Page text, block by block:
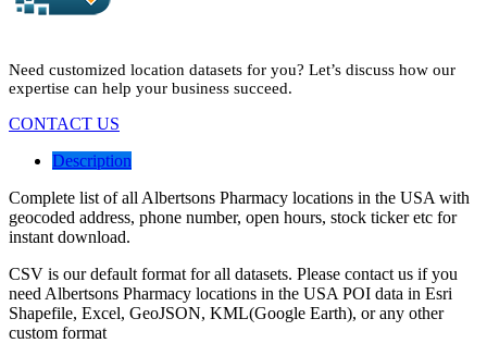
Need customized location datasets for you? Let’s discuss how our
expertise can help your business succeed.
CONTACT US
Description
Complete list of all Albertsons Pharmacy locations in the USA with
geocoded address, phone number, open hours, stock ticker etc for
instant download.
CSV is our default format for all datasets. Please contact us if you
need Albertsons Pharmacy locations in the USA POI data in Esri
Shapefile, Excel, GeoJSON, KML(Google Earth), or any other
custom format